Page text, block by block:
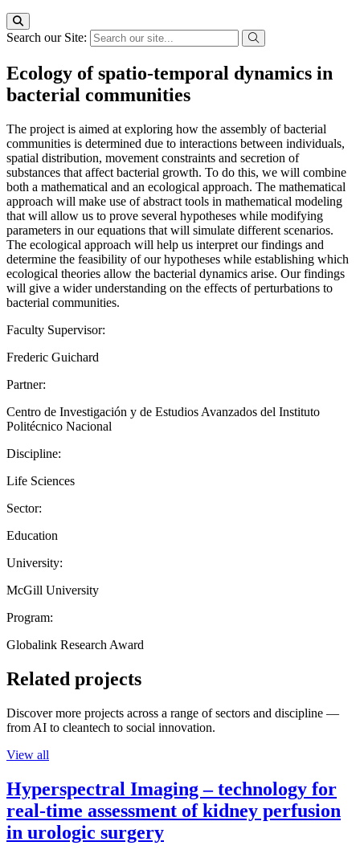
Search our Site:
Ecology of spatio-temporal dynamics in
bacterial communities
The project is aimed at exploring how the assembly of bacterial
communities is determined due to interactions between individuals,
spatial distribution, movement constraints and secretion of
substances that affect bacterial growth. To do this, we will combine
both a mathematical and an ecological approach. The mathematical
approach will make use of abstract tools in mathematical modeling
that will allow us to prove several hypotheses while modifying
parameters in our equations that will simulate different scenarios.
The ecological approach will help us interpret our findings and
determine the feasibility of our hypotheses while establishing which
ecological theories allow the bacterial dynamics arise. Our findings
will give a wider understanding on the effects of perturbations to
bacterial communities.
Faculty Supervisor:
Frederic Guichard
Partner:
Centro de Investigación y de Estudios Avanzados del Instituto
Politécnico Nacional
Discipline:
Life Sciences
Sector:
Education
University:
McGill University
Program:
Globalink Research Award
Related projects
Discover more projects across a range of sectors and discipline —
from AI to cleantech to social innovation.
View all
Hyperspectral Imaging – technology for
real-time assessment of kidney perfusion
in urologic surgery